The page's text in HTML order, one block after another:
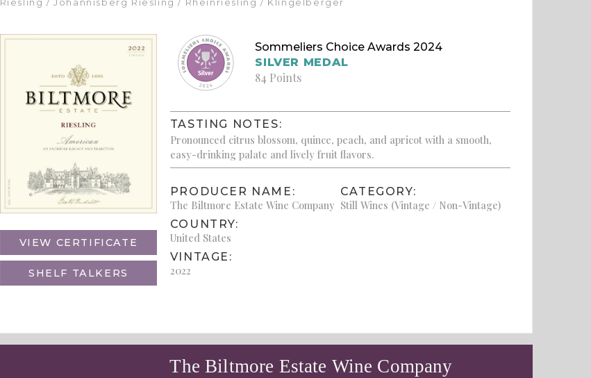
Riesling / Johannisberg Riesling / Rheinriesling / Klingelberger
VIEW CERTIFICATE
SHELF TALKERS
Sommeliers Choice Awards 2024
SILVER MEDAL
84 Points
TASTING NOTES:
Pronounced citrus blossom, quince, peach, and apricot with a smooth,
easy-drinking palate and lively fruit flavors.
PRODUCER NAME:
The Biltmore Estate Wine Company
COUNTRY:
United States
VINTAGE:
2022
CATEGORY:
Still Wines (Vintage / Non-Vintage)
The Biltmore Estate Wine Company